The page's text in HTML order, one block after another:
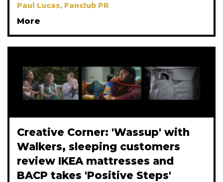
Paul Lucas, Fanclub PR
More
Creative Corner: 'Wassup' with
Walkers, sleeping customers
review IKEA mattresses and
BACP takes 'Positive Steps'